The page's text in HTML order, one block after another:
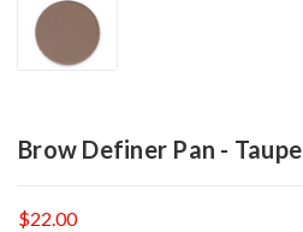
Brow Definer Pan - Taupe
$22.00